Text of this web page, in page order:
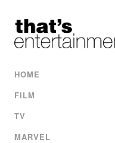
HOME
FILM
TV
MARVEL